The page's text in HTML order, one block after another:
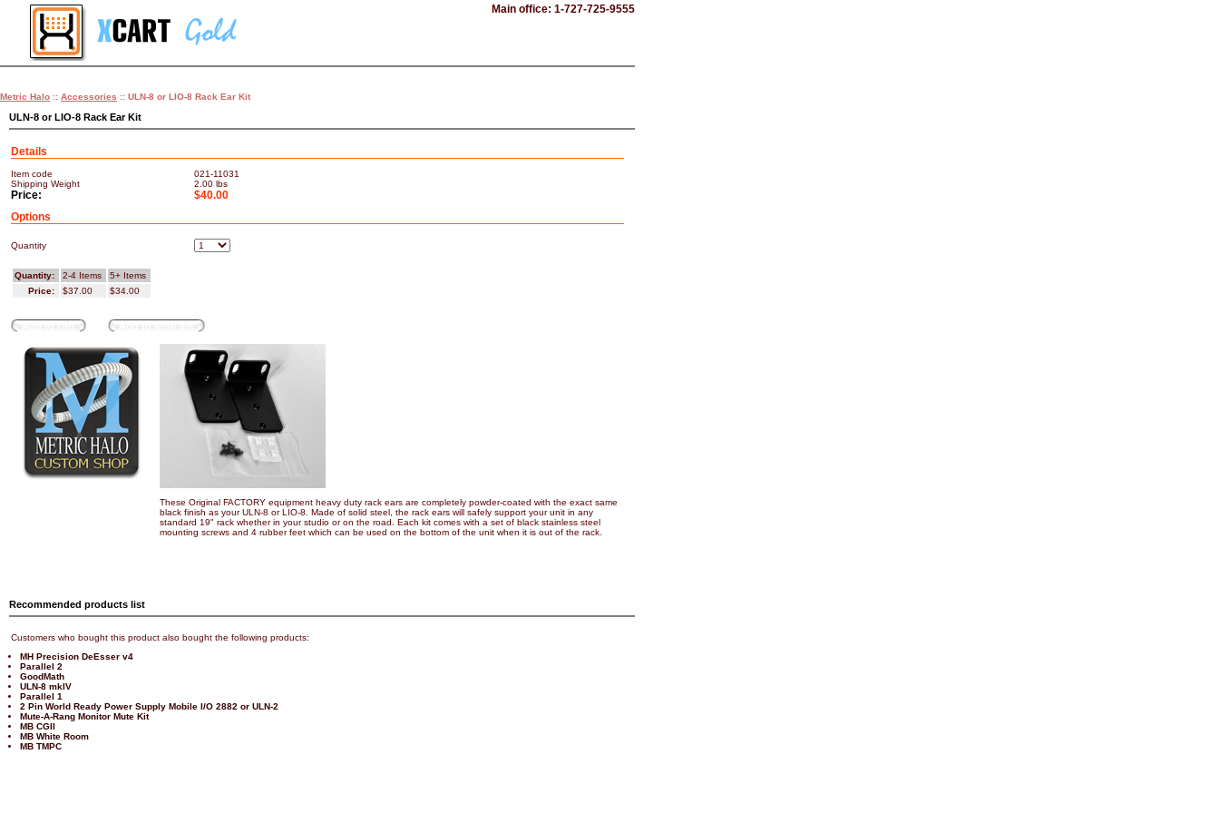
Main office: 1-727-725-9555
Metric Halo :: Accessories :: ULN-8 or LIO-8 Rack Ear Kit
ULN-8 or LIO-8 Rack Ear Kit
Details
Item code
021-11031
Shipping Weight
2.00 lbs
Price:
$40.00
Options
Quantity
Quantity: 2-4 Items
5+ Items
Price:
$37.00 $34.00
These Original FACTORY equipment heavy duty rack ears are completely powder-coated with the exact same
black finish as your ULN-8 or LIO-8. Made of solid steel, the rack ears will safely support your unit in any
standard 19" rack whether in your studio or on the road. Each kit comes with a set of black stainless steel
mounting screws and 4 rubber feet which can be used on the bottom of the unit when it is out of the rack.
Recommended products list
Customers who bought this product also bought the following products:
MH Precision DeEsser v4
Parallel 2
GoodMath
ULN-8 mkIV
Parallel 1
2 Pin World Ready Power Supply Mobile I/O 2882 or ULN-2
Mute-A-Rang Monitor Mute Kit
MB CGII
MB White Room
MB TMPC